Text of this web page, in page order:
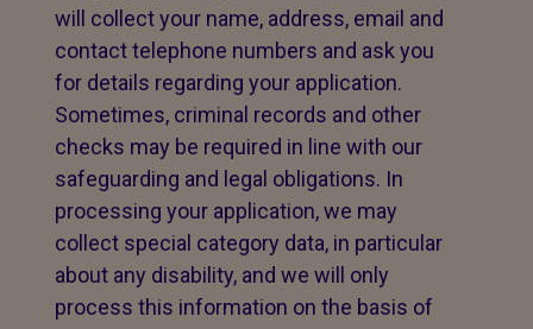
will collect your name, address, email and
contact telephone numbers and ask you
for details regarding your application.
Sometimes, criminal records and other
checks may be required in line with our
safeguarding and legal obligations. In
processing your application, we may
collect special category data, in particular
about any disability, and we will only
process this information on the basis of